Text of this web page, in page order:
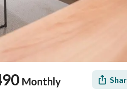
Monthly